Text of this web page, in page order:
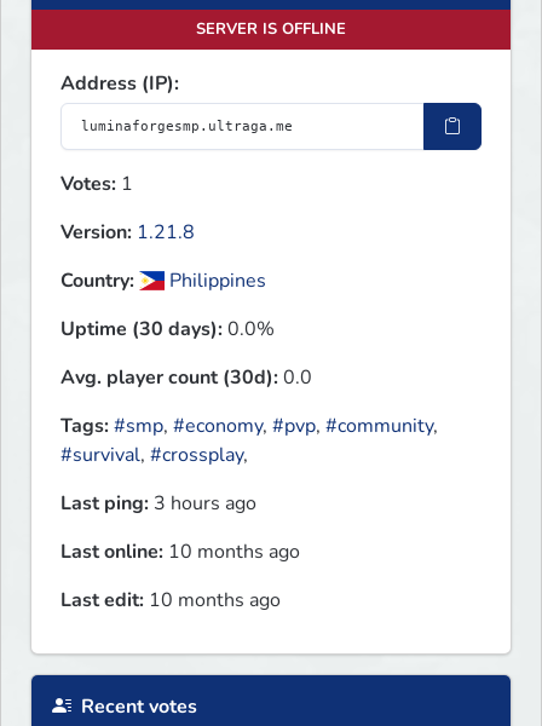
SERVER IS OFFLINE
Address (IP):
Votes: 1
Version: 1.21.8
Country:
Philippines
Uptime (30 days):0.0%
Avg. player count (30d):0.0
Tags:#smp, #economy, #pvp, #community,
#survival, #crossplay,
Last ping: 3 hours ago
Last online: 10 months ago
Last edit: 10 months ago
Recent votes